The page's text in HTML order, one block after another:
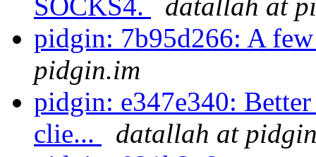
SOCKS4.
datallah at
pidgin: 7b95d266: A
pidgin.im
pidgin: e347e340:
clie...
datallah at